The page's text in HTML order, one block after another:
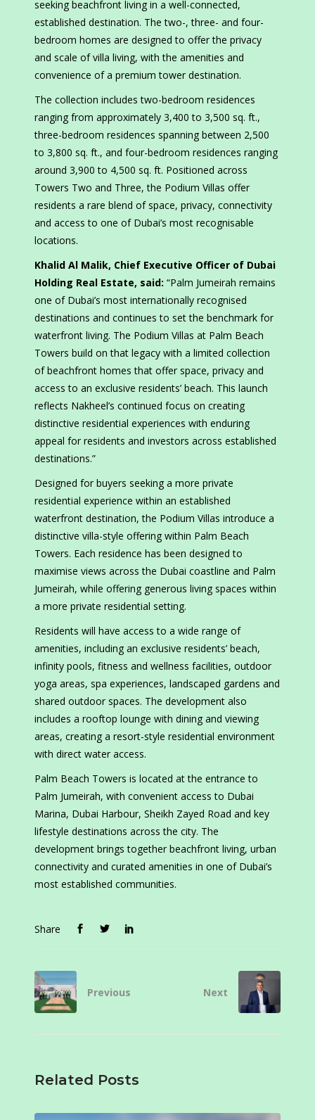
seeking beachfront living in a well-connected,
established destination. The two-, three- and four-
bedroom homes are designed to offer the privacy
and scale of villa living, with the amenities and
convenience of a premium tower destination.
The collection includes two-bedroom residences
ranging from approximately 3,400 to 3,500 sq. ft.,
three-bedroom residences spanning between 2,500
to 3,800 sq. ft., and four-bedroom residences ranging
around 3,900 to 4,500 sq. ft. Positioned across
Towers Two and Three, the Podium Villas offer
residents a rare blend of space, privacy, connectivity
and access to one of Dubai’s most recognisable
locations.
Khalid Al Malik, Chief Executive Officer of Dubai
Holding Real Estate, said: “Palm Jumeirah remains
one of Dubai’s most internationally recognised
destinations and continues to set the benchmark for
waterfront living. The Podium Villas at Palm Beach
Towers build on that legacy with a limited collection
of beachfront homes that offer space, privacy and
access to an exclusive residents’ beach. This launch
reflects Nakheel’s continued focus on creating
distinctive residential experiences with enduring
appeal for residents and investors across established
destinations.”
Designed for buyers seeking a more private
residential experience within an established
waterfront destination, the Podium Villas introduce a
distinctive villa-style offering within Palm Beach
Towers. Each residence has been designed to
maximise views across the Dubai coastline and Palm
Jumeirah, while offering generous living spaces within
a more private residential setting.
Residents will have access to a wide range of
amenities, including an exclusive residents’ beach,
infinity pools, fitness and wellness facilities, outdoor
yoga areas, spa experiences, landscaped gardens and
shared outdoor spaces. The development also
includes a rooftop lounge with dining and viewing
areas, creating a resort-style residential environment
with direct water access.
Palm Beach Towers is located at the entrance to
Palm Jumeirah, with convenient access to Dubai
Marina, Dubai Harbour, Sheikh Zayed Road and key
lifestyle destinations across the city. The
development brings together beachfront living, urban
connectivity and curated amenities in one of Dubai’s
most established communities.
Share
Previous Next
Related Posts